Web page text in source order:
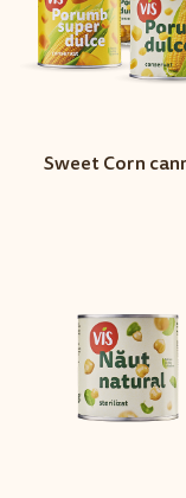
Sweet Corn